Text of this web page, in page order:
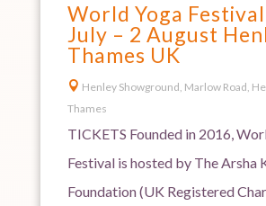
World Yoga
July – 2 August
Thames UK
 Henley Showground, Marlow Road,
Thames
TICKETS Founded in 2016,
Festival is hosted by The Arsha
Foundation (UK Registered